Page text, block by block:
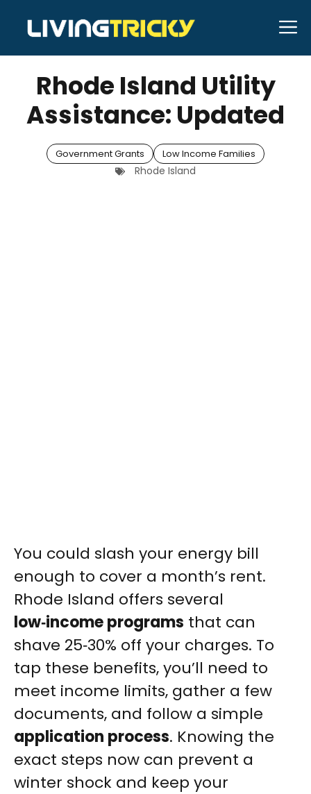
content
MARCH 18, 2026 Bell Hill
Rhode Island Utility
Assistance: Updated
Government Grants Low Income Families
Rhode Island
You could slash your energy bill
enough to cover a month’s rent.
Rhode Island offers several
low‑income programs that can
shave 25‑30% off your charges. To
tap these benefits, you’ll need to
meet income limits, gather a few
documents, and follow a simple
application process. Knowing the
exact steps now can prevent a
winter shock and keep your